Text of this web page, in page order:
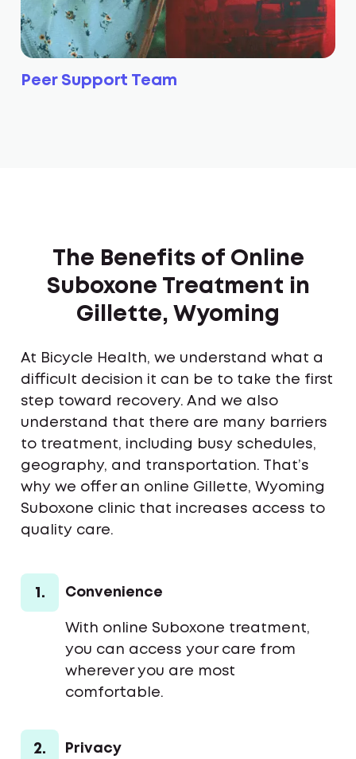
Peer Support Team
The Benefits of Online
Suboxone Treatment in
Gillette, Wyoming
At Bicycle Health, we understand what a
difficult decision it can be to take the first
step toward recovery. And we also
understand that there are many barriers
to treatment, including busy schedules,
geography, and transportation. That’s
why we offer an online Gillette, Wyoming
Suboxone clinic that increases access to
quality care.
1. Convenience
With online Suboxone treatment,
you can access your care from
wherever you are most
comfortable.
2. Privacy